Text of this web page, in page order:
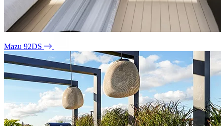
Mazu 92DS